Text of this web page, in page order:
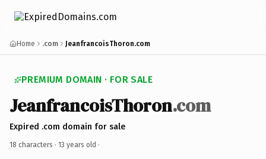
Home .com JeanfrancoisThoron.com
PREMIUM DOMAIN · FOR SALE
JeanfrancoisThoron.com
Expired .com domain for sale
18 characters · 13 years old ·